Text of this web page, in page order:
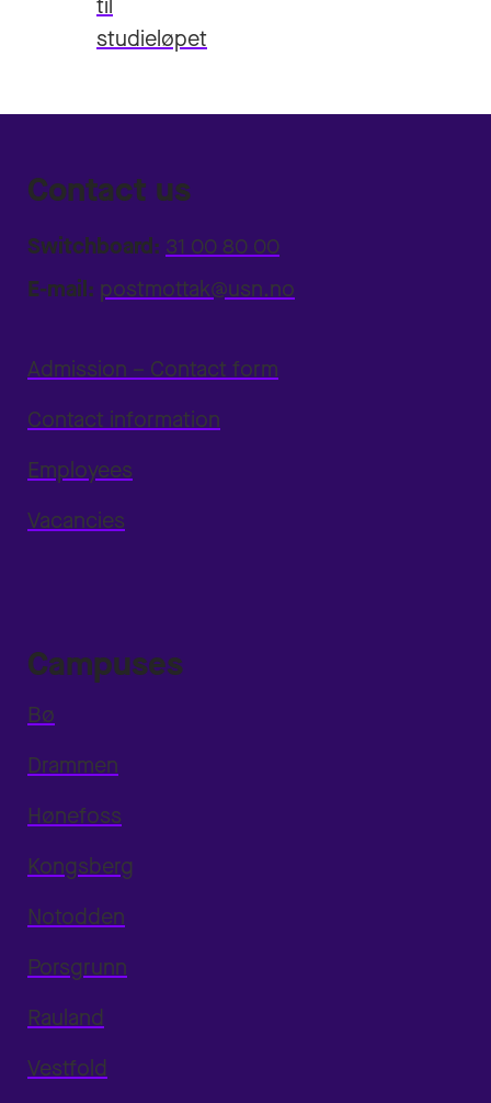
til
studieløpet
Contact us
Switchboard: 31 00 80 00
E-mail: postmottak@usn.no
Admission – Contact form
Contact information
Employees
Vacancies
Campuses
Bø
Drammen
Hønefoss
Kongsberg
Notodden
Porsgrunn
Rauland
Vestfold